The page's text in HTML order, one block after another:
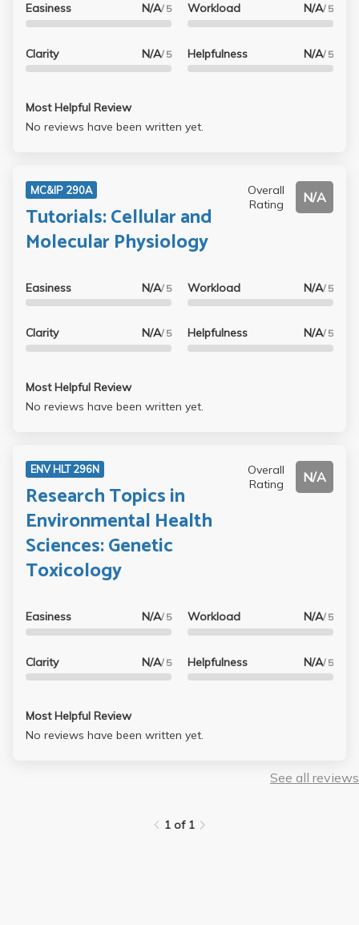
Easiness N/A/ 5
Clarity N/A/ 5
Workload N/A/ 5
Helpfulness N/A/ 5
Most Helpful Review
No reviews have been written yet.
MC&IP 290A
Tutorials: Cellular and
Molecular Physiology
Overall
Rating
N/A
Easiness N/A/ 5
Clarity N/A/ 5
Workload N/A/ 5
Helpfulness N/A/ 5
Most Helpful Review
No reviews have been written yet.
ENV HLT 296N
Research Topics in
Environmental Health
Sciences: Genetic
Toxicology
Overall
Rating
N/A
Easiness N/A/ 5
Clarity N/A/ 5
Workload N/A/ 5
Helpfulness N/A/ 5
Most Helpful Review
No reviews have been written yet.
See all reviews
1 of 1